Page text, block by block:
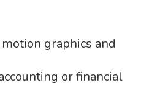
graphics and
or financial